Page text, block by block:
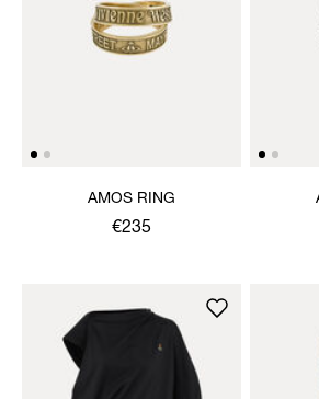
AMOS RING
€235